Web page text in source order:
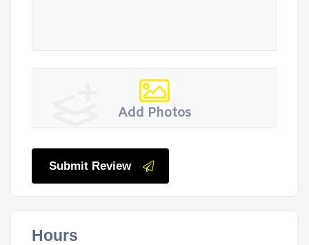
Add Photos
Submit Review
Hours